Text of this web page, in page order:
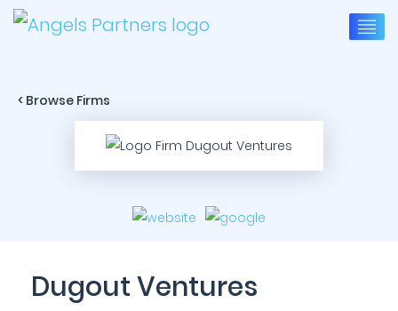
< Browse Firms
Dugout Ventures